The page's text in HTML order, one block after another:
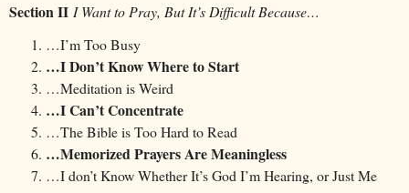
Section II I Want to Pray, But It’s Difficult Because…
…I’m Too Busy
…I Don’t Know Where to Start
…Meditation is Weird
…I Can’t Concentrate
…The Bible is Too Hard to Read
…Memorized Prayers Are Meaningless
…I don’t Know Whether It’s God I’m Hearing, or Just Me